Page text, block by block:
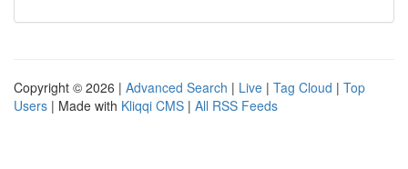
Copyright © 2026 | Advanced Search | Live | Tag Cloud | Top
Users | Made with Kliqqi CMS | All RSS Feeds